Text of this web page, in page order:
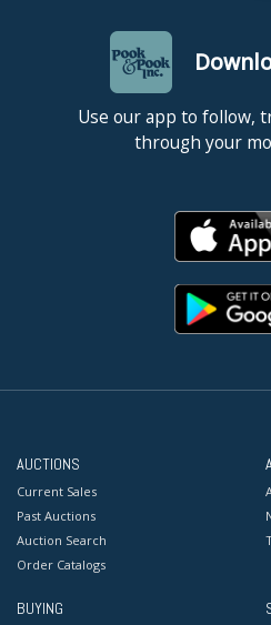
Use our app to follow,
through your
AUCTIONS
Current Sales
Past Auctions
Auction Search
Order Catalogs
BUYING